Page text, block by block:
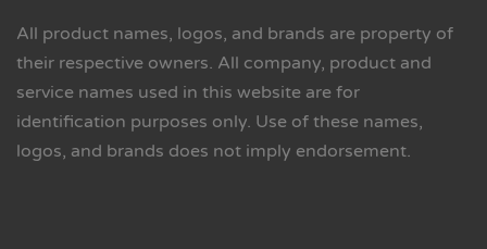
All product names, logos, and brands are property of
their respective owners. All company, product and
service names used in this website are for
identification purposes only. Use of these names,
logos, and brands does not imply endorsement.